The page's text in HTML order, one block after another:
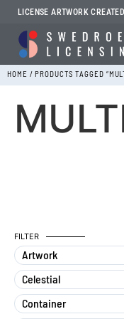
LICENSE ARTWORK
HOME / PRODUCTS TAGGED
FILTER
Artwork
Celestial
Container